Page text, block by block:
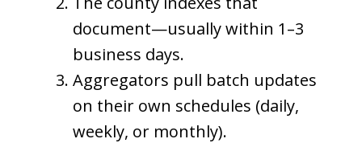
document—usually within 1–3
business days.
Aggregators pull batch updates
on their own schedules (daily,
weekly, or monthly).